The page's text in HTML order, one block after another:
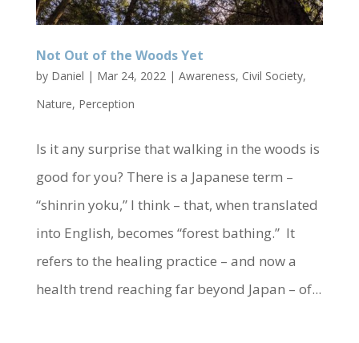
Not Out of the Woods Yet
by Daniel | Mar 24, 2022| Awareness, Civil Society,
Nature, Perception
Is it any surprise that walking in the woods is
good for you? There is a Japanese term –
“shinrin yoku,” I think – that, when translated
into English, becomes “forest bathing.” It
refers to the healing practice – and now a
health trend reaching far beyond Japan – of...